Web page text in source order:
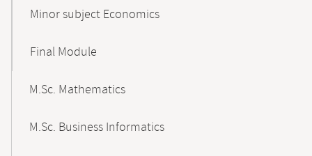
Minor subject Economics
Final Module
M.Sc. Mathematics
M.Sc. Business Informatics